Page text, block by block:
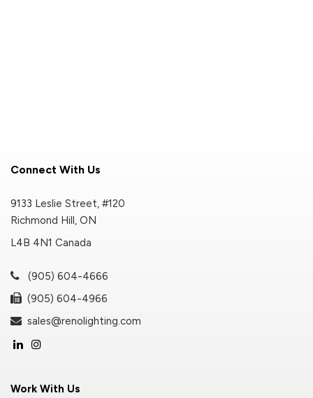
Connect With Us
9133 Leslie Street, #120
Richmond Hill, ON
L4B 4N1 Canada
(905) 604-4666
(905) 604-4966
sales@renolighting.com
Work With Us